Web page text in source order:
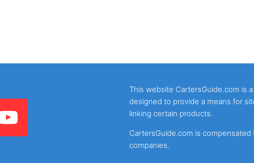
This website CartersGuide.com is
designed to provide a means for
linking certain products.
CartersGuide.com is
companies.